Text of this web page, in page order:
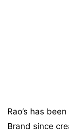
Rao’s has
Brand since